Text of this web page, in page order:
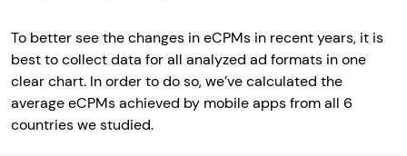
To better see the changes in eCPMs in recent years, it is
best to collect data for all analyzed ad formats in one
clear chart. In order to do so, we’ve calculated the
average eCPMs achieved by mobile apps from all 6
countries we studied.